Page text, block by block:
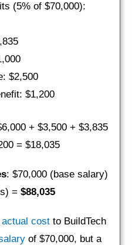
(5% of $70,000):
$2,500
$1,200
+ $3,500 + $3,835
= $18,035
: $70,000 (base salary)
= $88,035
actual cost to BuildTech
of $70,000, but a